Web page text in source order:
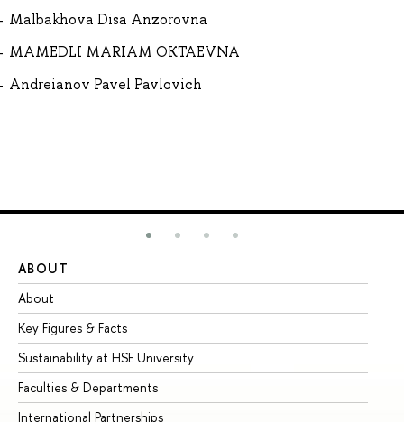
Malbakhova Disa Anzorovna
MAMEDLI MARIAM OKTAEVNA
Andreianov Pavel Pavlovich
ABOUT
About
Key Figures & Facts
Sustainability at HSE University
Faculties & Departments
International Partnerships